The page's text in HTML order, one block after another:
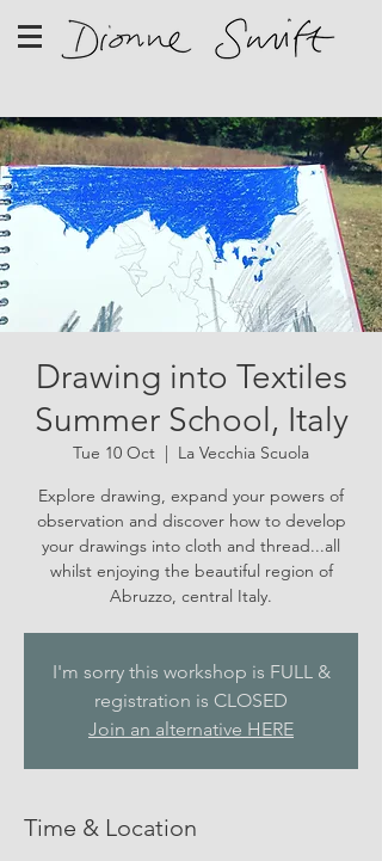
Drawing into Textiles
Summer School, Italy
Tue 10 Oct
  |
La Vecchia Scuola
Explore drawing, expand your powers of
observation and discover how to develop
your drawings into cloth and thread...all
whilst enjoying the beautiful region of
Abruzzo, central Italy.
I'm sorry this workshop is FULL &
registration is CLOSED
Join an alternative HERE
Time & Location